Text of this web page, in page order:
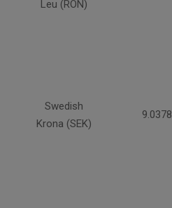
Leu (RON)
Swedish
Krona (SEK)
9.0378